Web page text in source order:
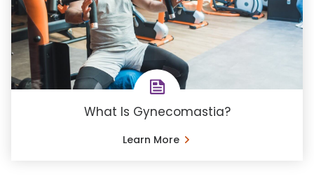
What Is Gynecomastia?
Learn More